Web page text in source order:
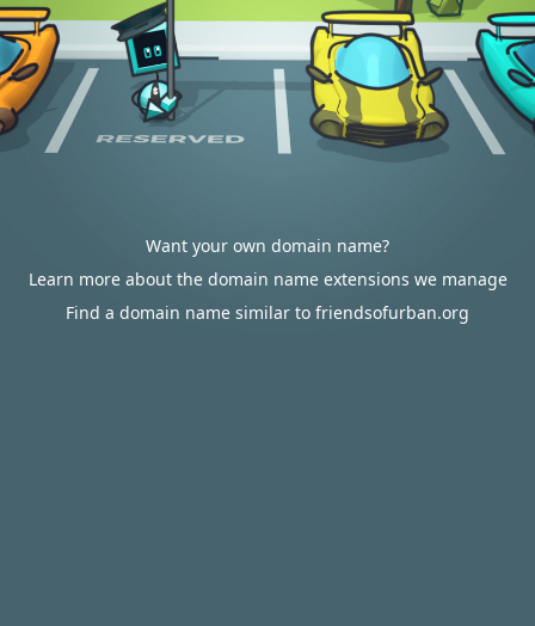
Want your own domain name?
Learn more about the domain name extensions we manage
Find a domain name similar to friendsofurban.org